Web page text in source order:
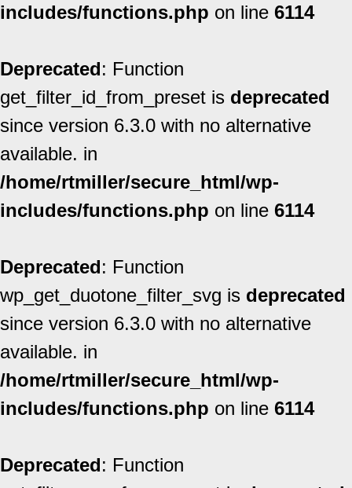
includes/functions.php on line 6114
Deprecated: Function
get_filter_id_from_preset is deprecated
since version 6.3.0 with no alternative
available. in
/home/rtmiller/secure_html/wp-
includes/functions.php on line 6114
Deprecated: Function
wp_get_duotone_filter_svg is deprecated
since version 6.3.0 with no alternative
available. in
/home/rtmiller/secure_html/wp-
includes/functions.php on line 6114
Deprecated: Function